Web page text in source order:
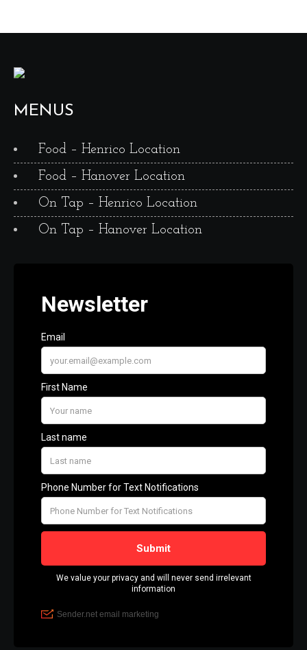
MENUS
Food – Henrico Location
Food – Hanover Location
On Tap – Henrico Location
On Tap – Hanover Location